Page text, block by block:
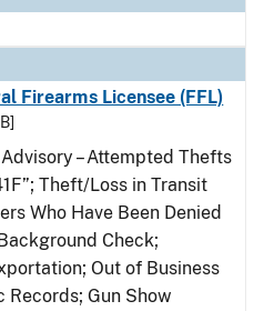
Firearms Licensee (FFL)
– Attempted Thefts
Theft/Loss in Transit
Who Have Been Denied
Check;
Out of Business
Gun Show